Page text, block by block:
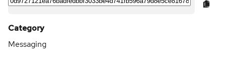
Category
Messaging